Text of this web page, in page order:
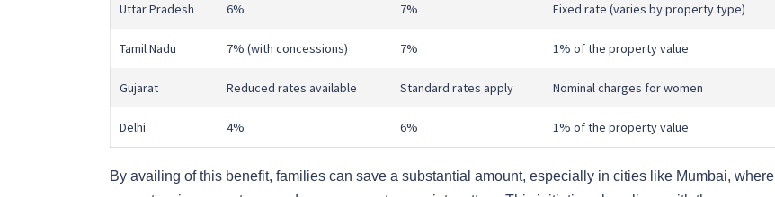
Uttar Pradesh 6% 7% Fixed rate (varies by property type)
Tamil Nadu 7% (with concessions) 7% 1% of the property value
Gujarat Reduced rates available Standard rates apply Nominal charges for women
Delhi 4% 6% 1% of the property value
By availing of this benefit, families can save a substantial amount, especially in cities like Mumbai, where